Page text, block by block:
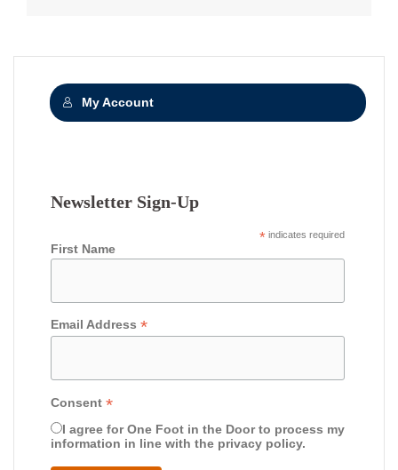
My Account
Newsletter Sign-Up
* indicates required
First Name
Email Address *
Consent *
I agree for One Foot in the Door to process my
information in line with the privacy policy.